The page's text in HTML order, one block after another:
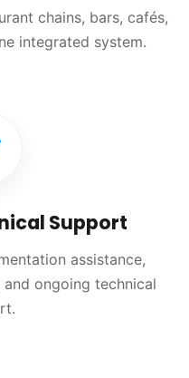
chains, bars, cafés,
integrated system.
Support
assistance,
ongoing technical